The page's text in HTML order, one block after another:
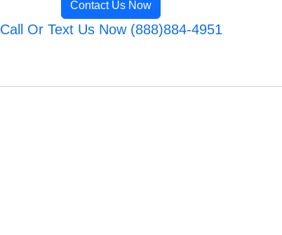
Contact Us Now
Call Or Text Us Now (888)884-4951